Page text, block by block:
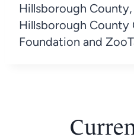
Hillsborough
Hillsborough County
Foundation and